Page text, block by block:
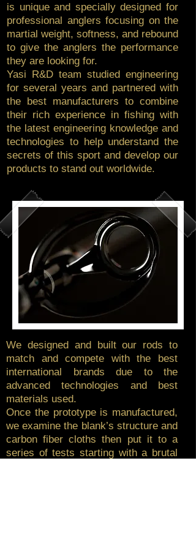
is unique and specially designed for
professional anglers focusing on the
martial weight, softness, and rebound
to give the anglers the performance
they are looking for.
Yasi R&D team studied engineering
for several years and partnered with
the best manufacturers to combine
their rich experience in fishing with
the latest engineering knowledge and
technologies to help understand the
secrets of this sport and develop our
products to stand out worldwide.
We designed and built our rods to
match and compete with the best
international brands due to the
advanced technologies and best
materials used.
Once the prototype is manufactured,
we examine the blank’s structure and
carbon fiber cloths then put it to a
series of tests starting with a brutal